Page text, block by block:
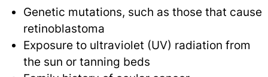
Genetic mutations, such as those that cause
retinoblastoma
Exposure to ultraviolet (UV) radiation from
the sun or tanning beds